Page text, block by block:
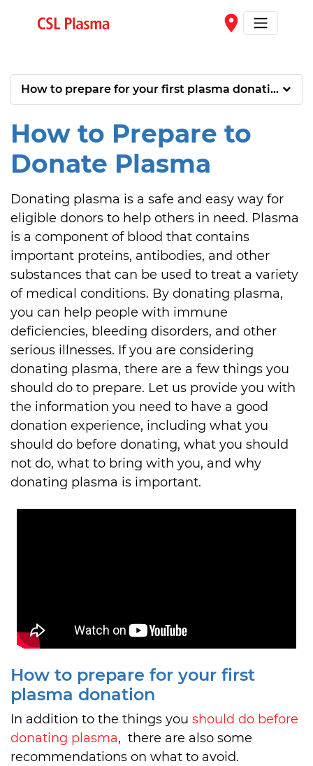
place
How to prepare for your first plasma donation
How to Prepare to
Donate Plasma
Donating plasma is a safe and easy way for
eligible donors to help others in need. Plasma
is a component of blood that contains
important proteins, antibodies, and other
substances that can be used to treat a variety
of medical conditions. By donating plasma,
you can help people with immune
deficiencies, bleeding disorders, and other
serious illnesses. If you are considering
donating plasma, there are a few things you
should do to prepare. Let us provide you with
the information you need to have a good
donation experience, including what you
should do before donating, what you should
not do, what to bring with you, and why
donating plasma is important.
How to prepare for your first
plasma donation
In addition to the things you should do before
donating plasma, there are also some
recommendations on what to avoid.